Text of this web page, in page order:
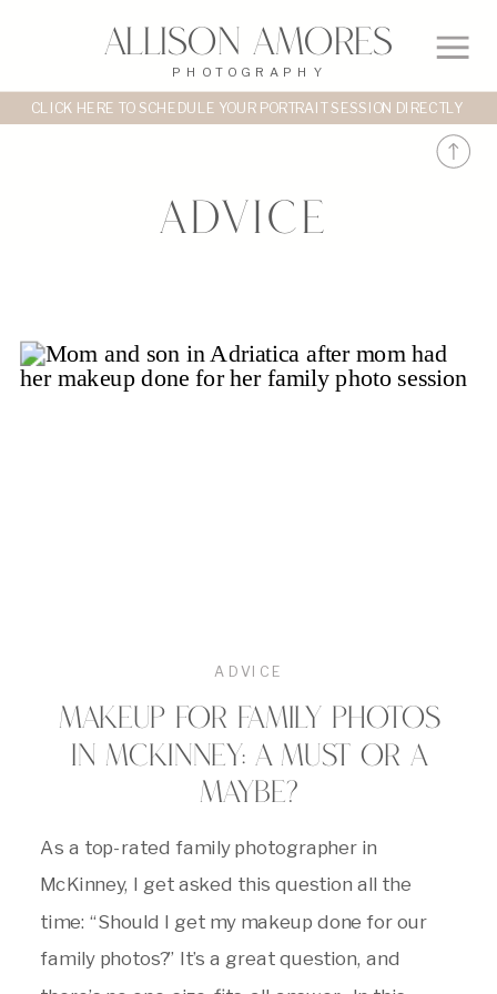
Allison Amores
PHOTOGRAPHY
CLICK HERE TO SCHEDULE YOUR PORTRAIT SESSION DIRECTLY
Advice
As a top-rated family photographer in
McKinney, I get asked this question all the
time: “Should I get my makeup done for our
family photos?” It’s a great question, and
MAKEUP FOR FAMILY PHOTOS
IN MCKINNEY: A MUST OR A
MAYBE?
ADVICE